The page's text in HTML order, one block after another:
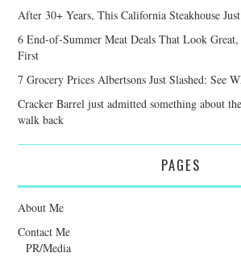
After 30+ Years, This California Steakhouse
6 End-of-Summer Meat Deals That Look
First
7 Grocery Prices Albertsons Just Slashed: See
Cracker Barrel just admitted something about
walk back
PAGES
About Me
Contact Me
PR/Media